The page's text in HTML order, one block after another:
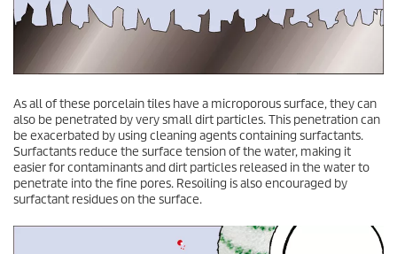
As all of these porcelain tiles have a microporous surface, they can
also be penetrated by very small dirt particles. This penetration can
be exacerbated by using cleaning agents containing surfactants.
Surfactants reduce the surface tension of the water, making it
easier for contaminants and dirt particles released in the water to
penetrate into the fine pores. Resoiling is also encouraged by
surfactant residues on the surface.